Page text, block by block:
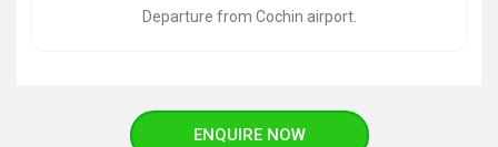
Departure from Cochin airport.
ENQUIRE NOW